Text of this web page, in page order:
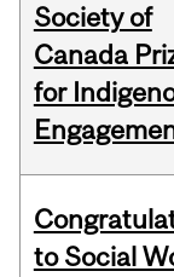
Society of
Canada
for
to Social